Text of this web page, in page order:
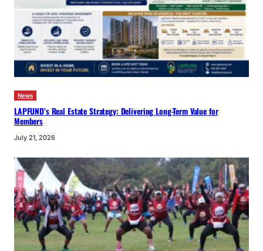
News
LAPFUND’s Real Estate Strategy: Delivering Long-Term Value for
Members
July 21, 2026